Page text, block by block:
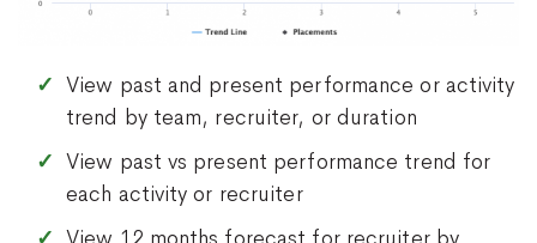
View past and present performance or activity
trend by team, recruiter, or duration
View past vs present performance trend for
each activity or recruiter